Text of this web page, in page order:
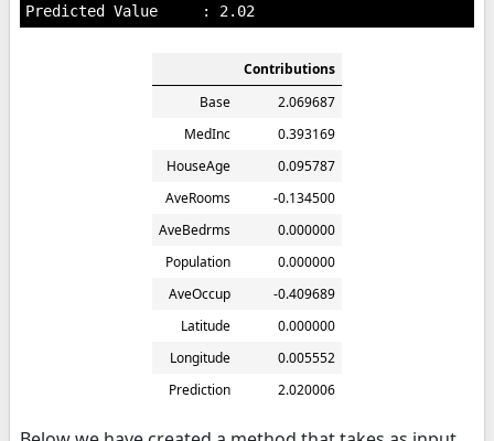
Contributions
Base
2.069687
MedInc
0.393169
HouseAge
0.095787
AveRooms
-0.134500
AveBedrms
0.000000
Population
0.000000
AveOccup
-0.409689
Latitude
0.000000
Longitude
0.005552
Prediction
2.020006